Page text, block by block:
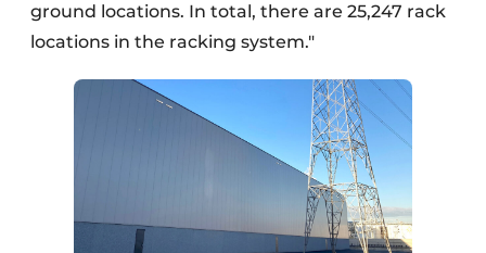
ground locations. In total, there are 25,247 rack
locations in the racking system."